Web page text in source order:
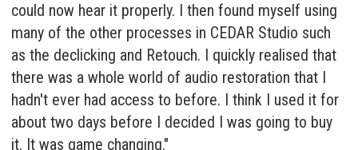
could now hear it properly. I then found myself using
many of the other processes in CEDAR Studio such
as the declicking and Retouch. I quickly realised that
there was a whole world of audio restoration that I
hadn't ever had access to before. I think I used it for
about two days before I decided I was going to buy
it. It was game changing."